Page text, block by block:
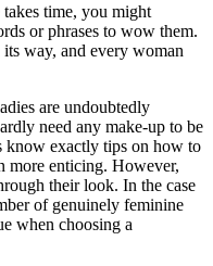
time, you might
or phrases to wow them.
way, and every woman
are undoubtedly
need any make-up to be
know exactly tips on how to
more enticing. However,
their look. In the case
of genuinely feminine
when choosing a